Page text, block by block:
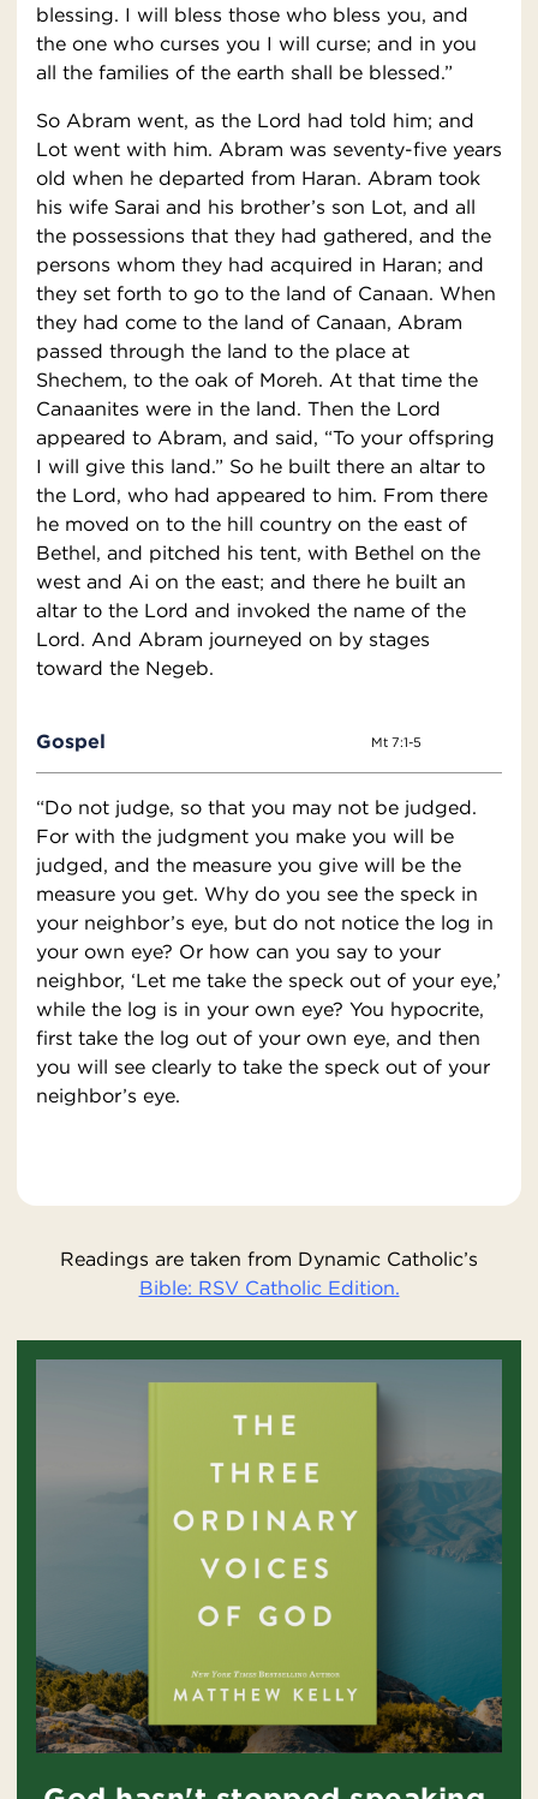
blessing. I will bless those who bless you, and
the one who curses you I will curse; and in you
all the families of the earth shall be blessed.”
So Abram went, as the Lord had told him; and
Lot went with him. Abram was seventy-five years
old when he departed from Haran. Abram took
his wife Sarai and his brother’s son Lot, and all
the possessions that they had gathered, and the
persons whom they had acquired in Haran; and
they set forth to go to the land of Canaan. When
they had come to the land of Canaan, Abram
passed through the land to the place at
Shechem, to the oak of Moreh. At that time the
Canaanites were in the land. Then the Lord
appeared to Abram, and said, “To your offspring
I will give this land.” So he built there an altar to
the Lord, who had appeared to him. From there
he moved on to the hill country on the east of
Bethel, and pitched his tent, with Bethel on the
west and Ai on the east; and there he built an
altar to the Lord and invoked the name of the
Lord. And Abram journeyed on by stages
toward the Negeb.
Gospel Mt 7:1-5
“Do not judge, so that you may not be judged.
For with the judgment you make you will be
judged, and the measure you give will be the
measure you get. Why do you see the speck in
your neighbor’s eye, but do not notice the log in
your own eye? Or how can you say to your
neighbor, ‘Let me take the speck out of your eye,’
while the log is in your own eye? You hypocrite,
first take the log out of your own eye, and then
you will see clearly to take the speck out of your
neighbor’s eye.
Readings are taken from Dynamic Catholic’s
Bible: RSV Catholic Edition.